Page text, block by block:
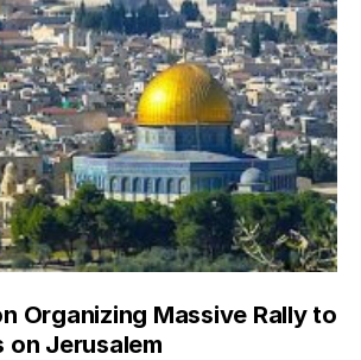
Organizing Massive Rally to
on Jerusalem